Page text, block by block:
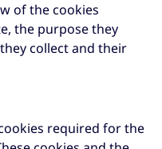
of the cookies
the purpose they
collect and their
required for the